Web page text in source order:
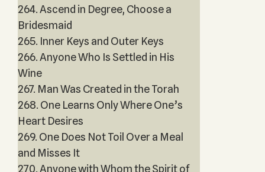
264. Ascend in Degree, Choose a
Bridesmaid
265. Inner Keys and Outer Keys
266. Anyone Who Is Settled in His
Wine
267. Man Was Created in the Torah
268. One Learns Only Where One’s
Heart Desires
269. One Does Not Toil Over a Meal
and Misses It
270. Anyone with Whom the Spirit of